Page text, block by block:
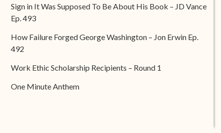
Sign in It Was Supposed To Be About His Book – JD Vance
Ep. 493
How Failure Forged George Washington – Jon Erwin Ep.
492
Work Ethic Scholarship Recipients – Round 1
One Minute Anthem